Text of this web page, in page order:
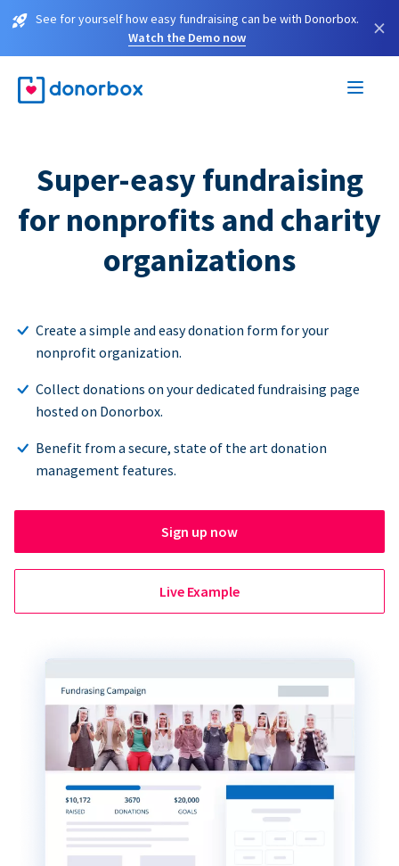
See for yourself how easy fundraising can be with Donorbox.
Watch the Demo now
×
Super-easy fundraising
for nonprofits and charity
organizations
Create a simple and easy donation form for your
nonprofit organization.
Collect donations on your dedicated fundraising page
hosted on Donorbox.
Benefit from a secure, state of the art donation
management features.
Sign up now
Live Example